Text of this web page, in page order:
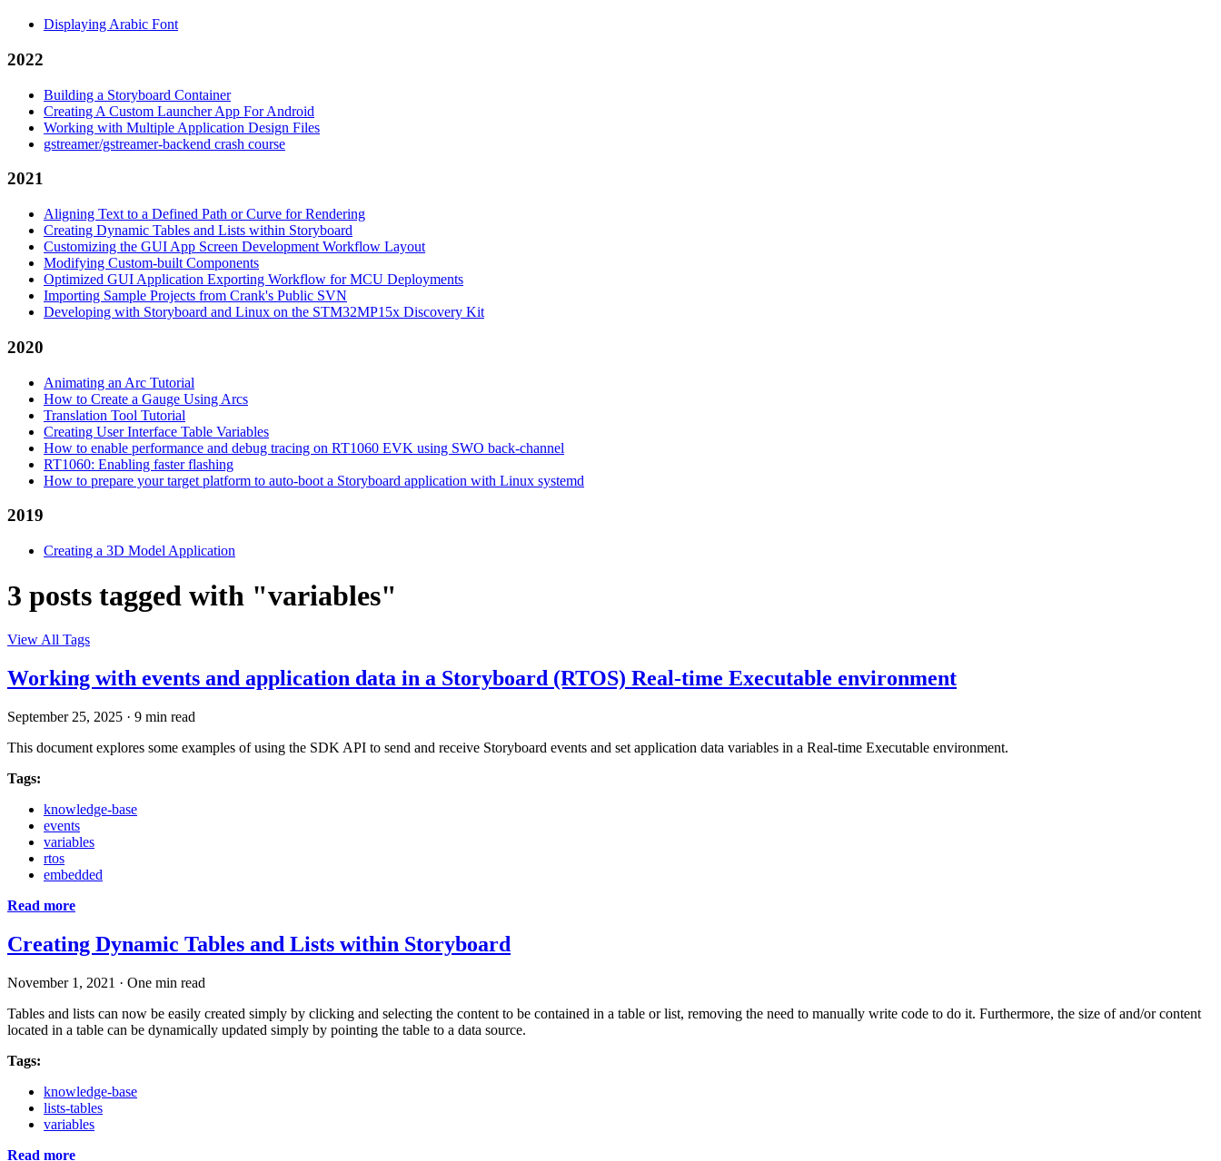
Displaying Arabic Font
2022
Building a Storyboard Container
Creating A Custom Launcher App For Android
Working with Multiple Application Design Files
gstreamer/gstreamer-backend crash course
2021
Aligning Text to a Defined Path or Curve for Rendering
Creating Dynamic Tables and Lists within Storyboard
Customizing the GUI App Screen Development Workflow Layout
Modifying Custom-built Components
Optimized GUI Application Exporting Workflow for MCU Deployments
Importing Sample Projects from Crank's Public SVN
Developing with Storyboard and Linux on the STM32MP15x Discovery Kit
2020
Animating an Arc Tutorial
How to Create a Gauge Using Arcs
Translation Tool Tutorial
Creating User Interface Table Variables
How to enable performance and debug tracing on RT1060 EVK using SWO back-channel
RT1060: Enabling faster flashing
How to prepare your target platform to auto-boot a Storyboard application with Linux systemd
2019
Creating a 3D Model Application
3 posts tagged with "variables"
View All Tags
Working with events and application data in a Storyboard (RTOS) Real-time Executable environment
September 25, 2025 · 9 min read
This document explores some examples of using the SDK API to send and receive Storyboard events and set application data variables in a Real-time Executable environment.
Tags:
knowledge-base
events
variables
rtos
embedded
Read more
Creating Dynamic Tables and Lists within Storyboard
November 1, 2021 · One min read
Tables and lists can now be easily created simply by clicking and selecting the content to be contained in a table or list, removing the need to manually write code to do it. Furthermore, the size of and/or content
located in a table can be dynamically updated simply by pointing the table to a data source.
Tags:
knowledge-base
lists-tables
variables
Read more